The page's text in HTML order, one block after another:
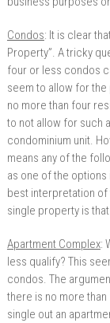
Condos: It is clear
Property”. A tricky
four or less condos
seem to allow for
no more than four
to not allow for such
condominium unit.
means any of the
as one of the
best interpretation
single property is
Apartment Complex:
less qualify? This
condos. The
there is no more
single out an